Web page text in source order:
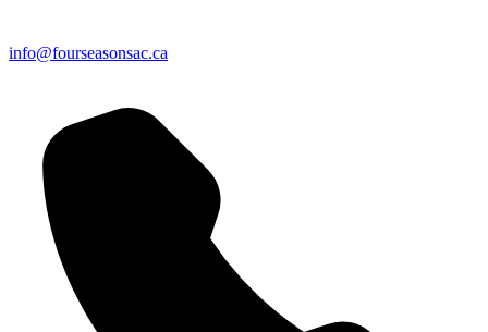
info@fourseasonsac.ca